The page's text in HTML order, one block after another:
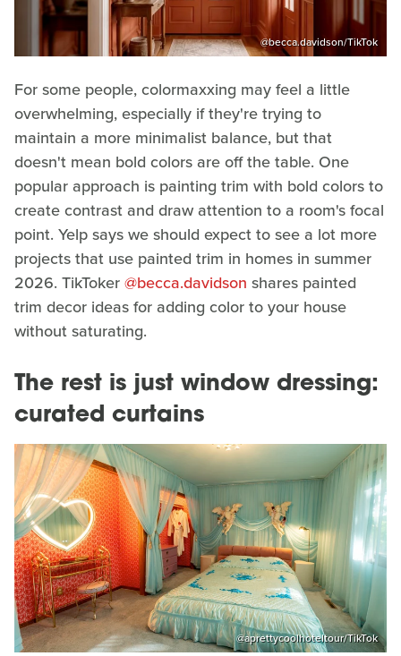
@becca.davidson/TikTok
For some people, colormaxxing may feel a little
overwhelming, especially if they're trying to
maintain a more minimalist balance, but that
doesn't mean bold colors are off the table. One
popular approach is painting trim with bold colors to
create contrast and draw attention to a room's focal
point. Yelp says we should expect to see a lot more
projects that use painted trim in homes in summer
2026. TikToker@becca.davidson shares painted
trim decor ideas for adding color to your house
without saturating.
The rest is just window dressing:
curated curtains
@aprettycoolhoteltour/TikTok